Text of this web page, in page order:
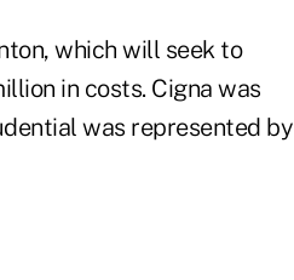
which will seek to
in costs. Cigna was
was represented by